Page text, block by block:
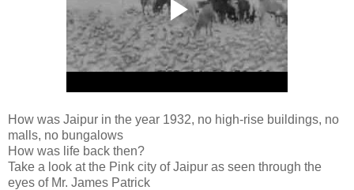
How was Jaipur in the year 1932, no high-rise buildings, no
malls, no bungalows
How was life back then?
Take a look at the Pink city of Jaipur as seen through the
eyes of Mr. James Patrick